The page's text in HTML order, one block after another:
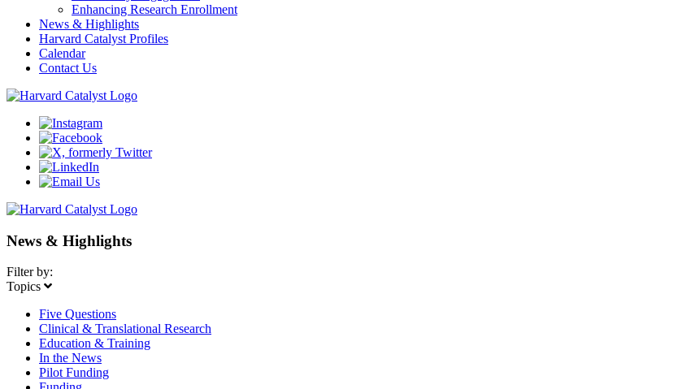
Enhancing Research Enrollment
News & Highlights
Harvard Catalyst Profiles
Calendar
Contact Us
News & Highlights
Filter by:
Topics
Five Questions
Clinical & Translational Research
Education & Training
In the News
Pilot Funding